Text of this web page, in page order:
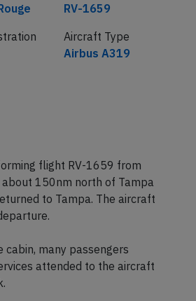
RV-1659
flight RV-1659 from
150nm north of Tampa
to Tampa. The aircraft
many passengers
attended to the aircraft